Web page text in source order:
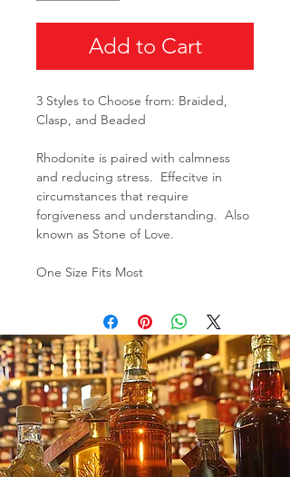
Add to Cart
3 Styles to Choose from: Braided,
Clasp, and Beaded
Rhodonite is paired with calmness
and reducing stress. Effecitve in
circumstances that require
forgiveness and understanding. Also
known as Stone of Love.
One Size Fits Most